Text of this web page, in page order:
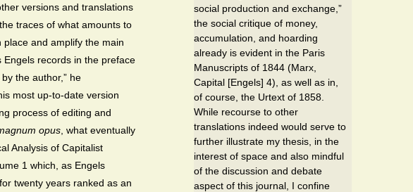
versions and translations
traces of what amounts to
place and amplify the main
Engels records in the preface
the author,” he
most up-to-date version
process of editing and
opus, what eventually
Analysis of Capitalist
1 which, as Engels
twenty years ranked as an
social production and exchange,”
the social critique of money,
accumulation, and hoarding
already is evident in the Paris
Manuscripts of 1844 (Marx,
Capital [Engels] 4), as well as in,
of course, the Urtext of 1858.
While recourse to other
translations indeed would serve to
further illustrate my thesis, in the
interest of space and also mindful
of the discussion and debate
aspect of this journal, I confine